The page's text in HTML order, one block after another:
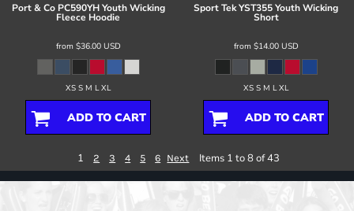
Port & Co PC590YH Youth Wicking
Fleece Hoodie
from $36.00 USD
XS S M L XL
ADD TO CART
Sport TekYST355 Youth Wicking
Short
from $14.00 USD
XS S M L XL
ADD TO CART
1 2 3 4 5 6 Next Items 1 to 8 of 43